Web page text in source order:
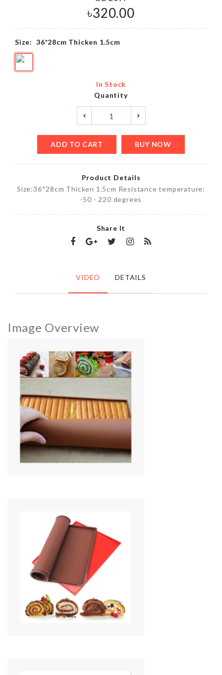
৳320.00
Size: 36*28cm Thicken 1.5cm
In Stock
Quantity
ADD TO CART BUY NOW
Product Details
Size:36*28cm Thicken 1.5cm Resistance temperature:
-50 - 220 degrees
Share It
VIDEO DETAILS
Image Overview